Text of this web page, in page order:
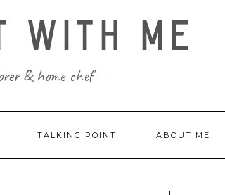
WITH ME
& home chef
TALKING POINT ABOUT ME